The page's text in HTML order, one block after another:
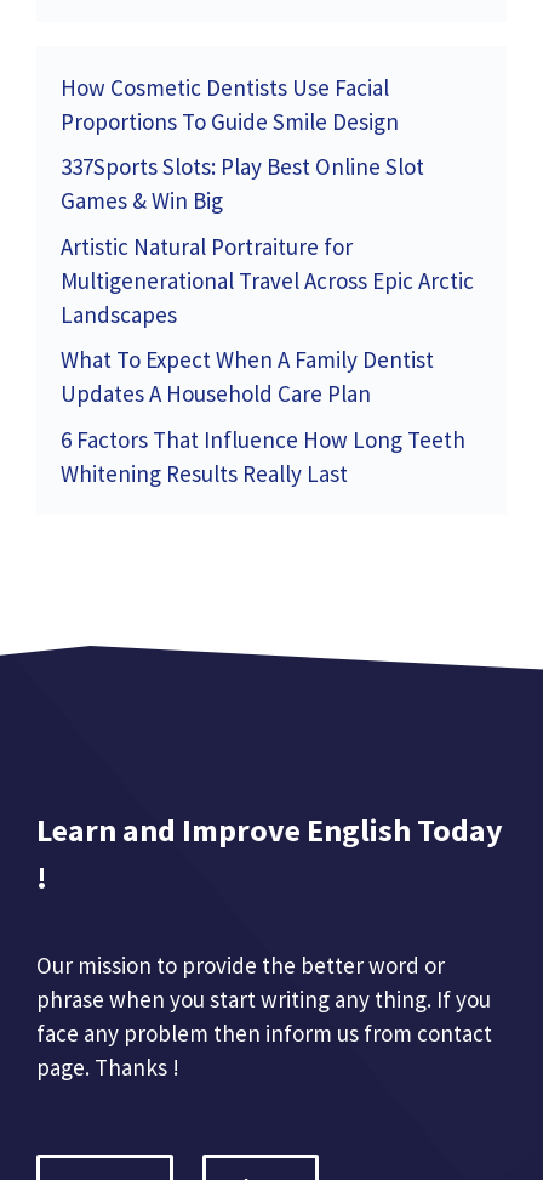
How Cosmetic Dentists Use Facial
Proportions To Guide Smile Design
337Sports Slots: Play Best Online Slot
Games & Win Big
Artistic Natural Portraiture for
Multigenerational Travel Across Epic Arctic
Landscapes
What To Expect When A Family Dentist
Updates A Household Care Plan
6 Factors That Influence How Long Teeth
Whitening Results Really Last
Learn and Improve English Today
!
Our mission to provide the better word or
phrase when you start writing any thing. If you
face any problem then inform us from contact
page. Thanks !